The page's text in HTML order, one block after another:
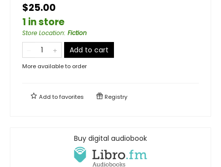
$25.00
1 in store
Store Location: Fiction
Add to cart
More available to order
Add tofavorites Registry
Buy digital audiobook